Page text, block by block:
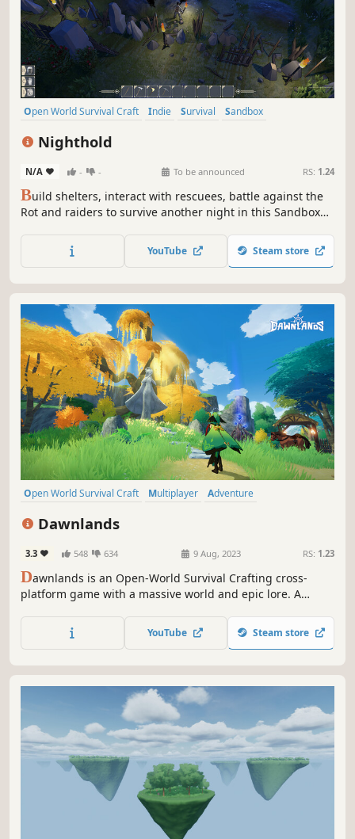
Open World Survival Craft Indie Survival
Sandbox
Nighthold
N/A - - To be announced RS: 1.24
Build shelters, interact with rescuees, battle against the
Rot and raiders to survive another night in this Sandbox
YouTube Steam store
Open World Survival Craft Multiplayer
Adventure
Dawnlands
3.3 548 634 9 Aug, 2023 RS: 1.23
Dawnlands is an Open-World Survival Crafting cross-
platform game with a massive world and epic lore. A
an ancient land, lain dormant for centuries, is waiting to
be awoken. New stories are waiting to be written.
YouTube Steam store